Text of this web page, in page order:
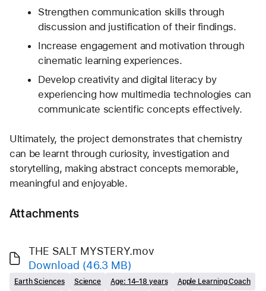
Strengthen communication skills through
discussion and justification of their findings.
Increase engagement and motivation through
cinematic learning experiences.
Develop creativity and digital literacy by
experiencing how multimedia technologies can
communicate scientific concepts effectively.
Ultimately, the project demonstrates that chemistry
can be learnt through curiosity, investigation and
storytelling, making abstract concepts memorable,
meaningful and enjoyable.
Attachments
THE SALT MYSTERY.mov
Download (46.3 MB)
Earth Sciences Science Age: 14–18 years Apple Learning Coach